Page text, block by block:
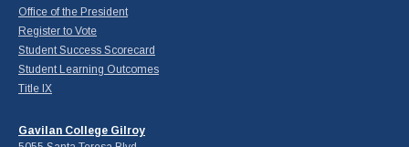
Office of the President
Register to Vote
Student Success Scorecard
Student Learning Outcomes
Title IX
Gavilan College Gilroy